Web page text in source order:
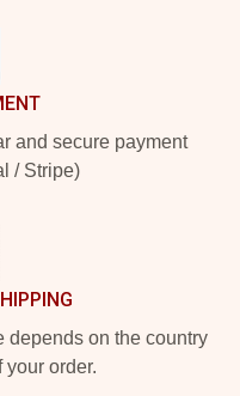
and secure payment
/ Stripe)
depends on the country
your order.